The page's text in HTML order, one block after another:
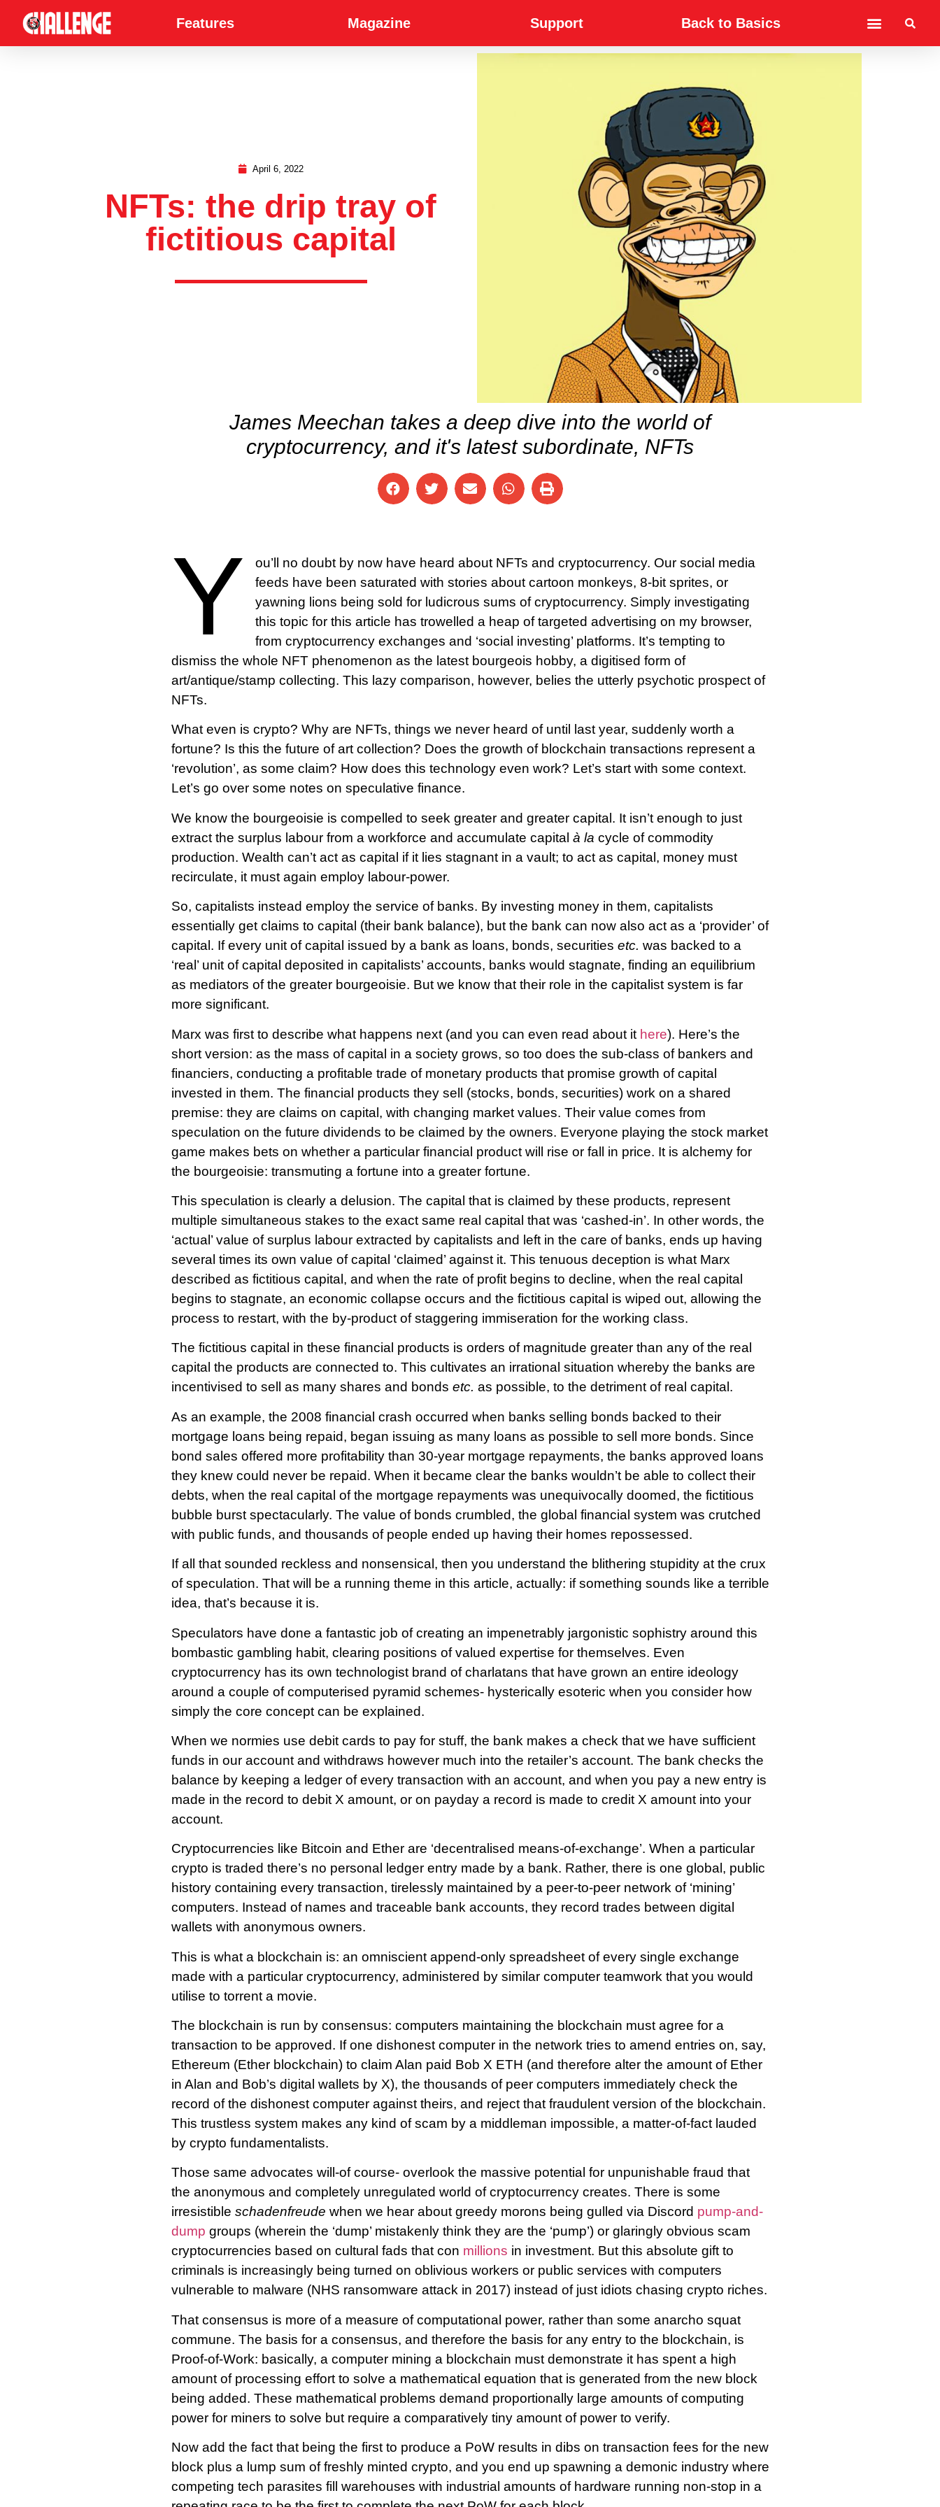
Features Magazine Support Back to Basics
April 6, 2022
NFTs: the drip tray of
fictitious capital
James Meechan takes a deep dive into the world of
cryptocurrency, and it's latest subordinate, NFTs
Y
ou’ll no doubt by now have heard about NFTs and cryptocurrency. Our social media
feeds have been saturated with stories about cartoon monkeys, 8-bit sprites, or
yawning lions being sold for ludicrous sums of cryptocurrency. Simply investigating
this topic for this article has trowelled a heap of targeted advertising on my browser,
from cryptocurrency exchanges and ‘social investing’ platforms. It’s tempting to
dismiss the whole NFT phenomenon as the latest bourgeois hobby, a digitised form of
art/antique/stamp collecting. This lazy comparison, however, belies the utterly psychotic prospect of
NFTs.
What even is crypto? Why are NFTs, things we never heard of until last year, suddenly worth a
fortune? Is this the future of art collection? Does the growth of blockchain transactions represent a
‘revolution’, as some claim? How does this technology even work? Let’s start with some context.
Let’s go over some notes on speculative finance.
We know the bourgeoisie is compelled to seek greater and greater capital. It isn’t enough to just
extract the surplus labour from a workforce and accumulate capital à la cycle of commodity
production. Wealth can’t act as capital if it lies stagnant in a vault; to act as capital, money must
recirculate, it must again employ labour-power.
So, capitalists instead employ the service of banks. By investing money in them, capitalists
essentially get claims to capital (their bank balance), but the bank can now also act as a ‘provider’ of
capital. If every unit of capital issued by a bank as loans, bonds, securities etc. was backed to a
‘real’ unit of capital deposited in capitalists’ accounts, banks would stagnate, finding an equilibrium
as mediators of the greater bourgeoisie. But we know that their role in the capitalist system is far
more significant.
Marx was first to describe what happens next (and you can even read about it here). Here’s the
short version: as the mass of capital in a society grows, so too does the sub-class of bankers and
financiers, conducting a profitable trade of monetary products that promise growth of capital
invested in them. The financial products they sell (stocks, bonds, securities) work on a shared
premise: they are claims on capital, with changing market values. Their value comes from
speculation on the future dividends to be claimed by the owners. Everyone playing the stock market
game makes bets on whether a particular financial product will rise or fall in price. It is alchemy for
the bourgeoisie: transmuting a fortune into a greater fortune.
This speculation is clearly a delusion. The capital that is claimed by these products, represent
multiple simultaneous stakes to the exact same real capital that was ‘cashed-in’. In other words, the
‘actual’ value of surplus labour extracted by capitalists and left in the care of banks, ends up having
several times its own value of capital ‘claimed’ against it. This tenuous deception is what Marx
described as fictitious capital, and when the rate of profit begins to decline, when the real capital
begins to stagnate, an economic collapse occurs and the fictitious capital is wiped out, allowing the
process to restart, with the by-product of staggering immiseration for the working class.
The fictitious capital in these financial products is orders of magnitude greater than any of the real
capital the products are connected to. This cultivates an irrational situation whereby the banks are
incentivised to sell as many shares and bonds etc. as possible, to the detriment of real capital.
As an example, the 2008 financial crash occurred when banks selling bonds backed to their
mortgage loans being repaid, began issuing as many loans as possible to sell more bonds. Since
bond sales offered more profitability than 30-year mortgage repayments, the banks approved loans
they knew could never be repaid. When it became clear the banks wouldn’t be able to collect their
debts, when the real capital of the mortgage repayments was unequivocally doomed, the fictitious
bubble burst spectacularly. The value of bonds crumbled, the global financial system was crutched
with public funds, and thousands of people ended up having their homes repossessed.
If all that sounded reckless and nonsensical, then you understand the blithering stupidity at the crux
of speculation. That will be a running theme in this article, actually: if something sounds like a terrible
idea, that’s because it is.
Speculators have done a fantastic job of creating an impenetrably jargonistic sophistry around this
bombastic gambling habit, clearing positions of valued expertise for themselves. Even
cryptocurrency has its own technologist brand of charlatans that have grown an entire ideology
around a couple of computerised pyramid schemes- hysterically esoteric when you consider how
simply the core concept can be explained.
When we normies use debit cards to pay for stuff, the bank makes a check that we have sufficient
funds in our account and withdraws however much into the retailer’s account. The bank checks the
balance by keeping a ledger of every transaction with an account, and when you pay a new entry is
made in the record to debit X amount, or on payday a record is made to credit X amount into your
account.
Cryptocurrencies like Bitcoin and Ether are ‘decentralised means-of-exchange’. When a particular
crypto is traded there’s no personal ledger entry made by a bank. Rather, there is one global, public
history containing every transaction, tirelessly maintained by a peer-to-peer network of ‘mining’
computers. Instead of names and traceable bank accounts, they record trades between digital
wallets with anonymous owners.
This is what a blockchain is: an omniscient append-only spreadsheet of every single exchange
made with a particular cryptocurrency, administered by similar computer teamwork that you would
utilise to torrent a movie.
The blockchain is run by consensus: computers maintaining the blockchain must agree for a
transaction to be approved. If one dishonest computer in the network tries to amend entries on, say,
Ethereum (Ether blockchain) to claim Alan paid Bob X ETH (and therefore alter the amount of Ether
in Alan and Bob’s digital wallets by X), the thousands of peer computers immediately check the
record of the dishonest computer against theirs, and reject that fraudulent version of the blockchain.
This trustless system makes any kind of scam by a middleman impossible, a matter-of-fact lauded
by crypto fundamentalists.
Those same advocates will-of course- overlook the massive potential for unpunishable fraud that
the anonymous and completely unregulated world of cryptocurrency creates. There is some
irresistible schadenfreude when we hear about greedy morons being gulled via Discord pump-and-
dump groups (wherein the ‘dump’ mistakenly think they are the ‘pump’) or glaringly obvious scam
cryptocurrencies based on cultural fads that con millions in investment. But this absolute gift to
criminals is increasingly being turned on oblivious workers or public services with computers
vulnerable to malware (NHS ransomware attack in 2017) instead of just idiots chasing crypto riches.
That consensus is more of a measure of computational power, rather than some anarcho squat
commune. The basis for a consensus, and therefore the basis for any entry to the blockchain, is
Proof-of-Work: basically, a computer mining a blockchain must demonstrate it has spent a high
amount of processing effort to solve a mathematical equation that is generated from the new block
being added. These mathematical problems demand proportionally large amounts of computing
power for miners to solve but require a comparatively tiny amount of power to verify.
Now add the fact that being the first to produce a PoW results in dibs on transaction fees for the new
block plus a lump sum of freshly minted crypto, and you end up spawning a demonic industry where
competing tech parasites fill warehouses with industrial amounts of hardware running non-stop in a